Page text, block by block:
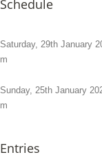
Schedule
Saturday, 29th January
m
Sunday, 25th January
m
Entries